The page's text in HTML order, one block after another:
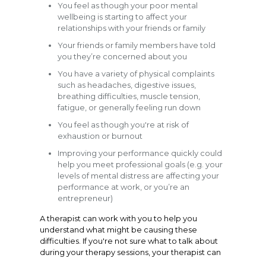
You feel as though your poor mental
wellbeing is starting to affect your
relationships with your friends or family
Your friends or family members have told
you they’re concerned about you
You have a variety of physical complaints
such as headaches, digestive issues,
breathing difficulties, muscle tension,
fatigue, or generally feeling run down
You feel as though you're at risk of
exhaustion or burnout
Improving your performance quickly could
help you meet professional goals (e.g. your
levels of mental distress are affecting your
performance at work, or you’re an
entrepreneur)
A therapist can work with you to help you
understand what might be causing these
difficulties. If you're not sure what to talk about
during your therapy sessions, your therapist can